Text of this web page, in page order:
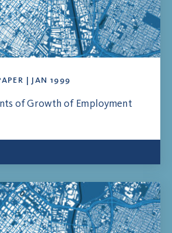
| JAN 1999
of Growth of Employment